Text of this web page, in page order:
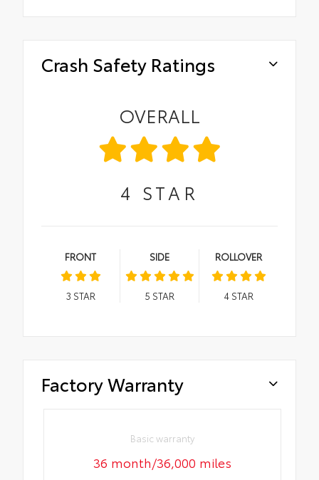
Crash Safety Ratings
OVERALL
4 STAR
FRONT
3 STAR
SIDE
5 STAR
ROLLOVER
4STAR
Factory Warranty
Basic warranty
36 month/36,000 miles